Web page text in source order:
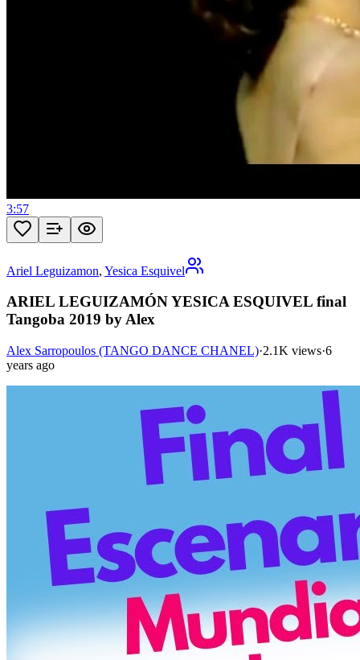
3:57
Ariel Leguizamon, Yesica Esquivel
ARIEL LEGUIZAMÓN YESICA ESQUIVEL final
Tangoba 2019 by Alex
Alex Sarropoulos (TANGO DANCE CHANEL)·2.1K views·6
years ago